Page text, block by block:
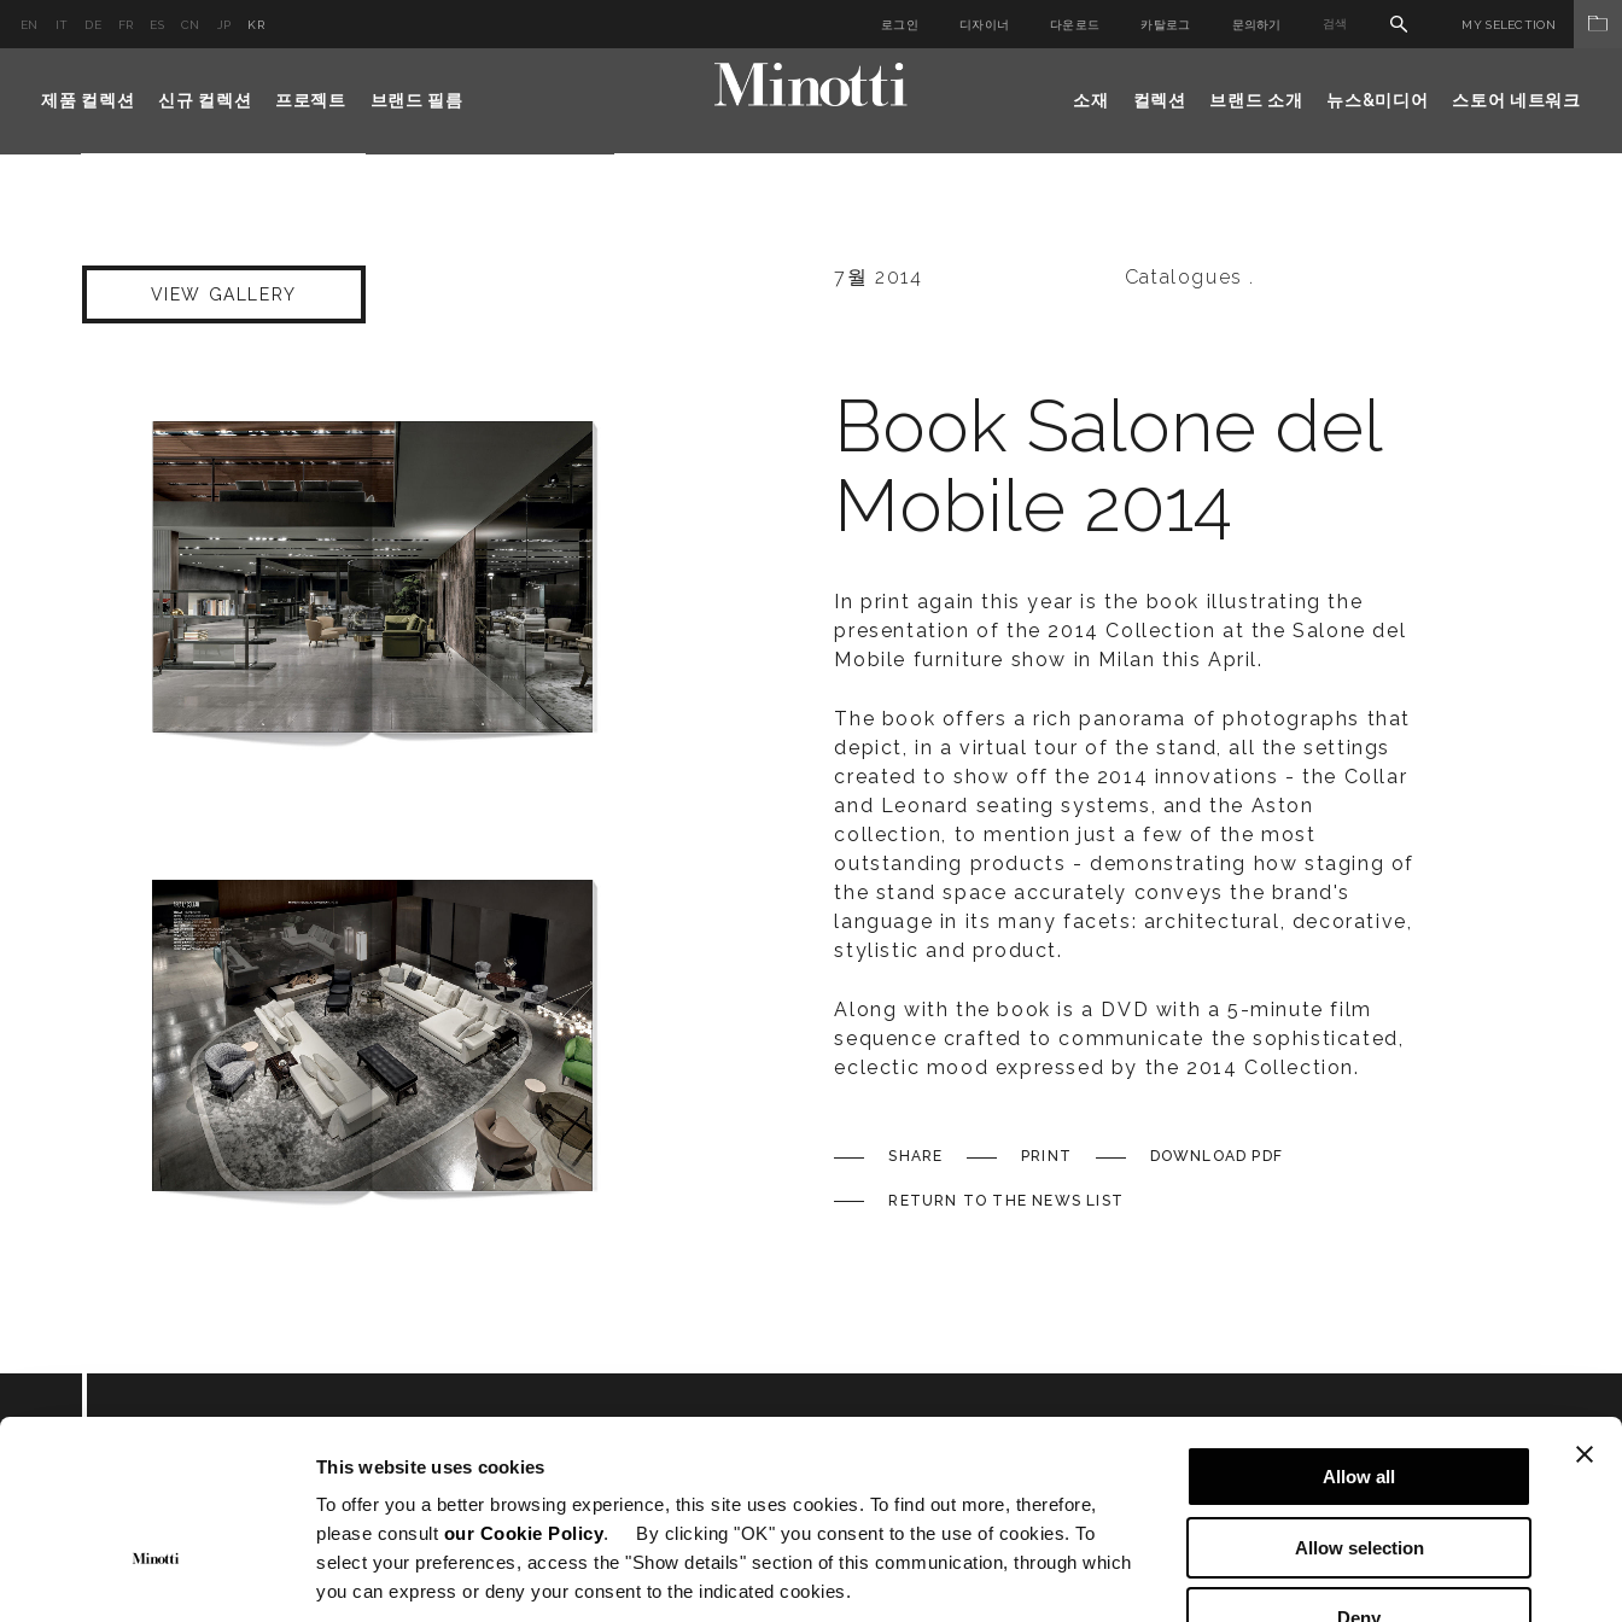
This website uses cookies
To offer you a better browsing experience, this site uses cookies. To find out more, therefore,
please consult our Cookie Policy. By clicking "OK" you consent to the use of cookies. To
select your preferences, access the "Show details" section of this communication, through which
you can express or deny your consent to the indicated cookies.
Allow all
Allow selection
Deny
EN IT DE FR ES CN JP KR 로그인 디자이너 다운로드 카탈로그 문의하기 MY SELECTION
제품 컬렉션 신규 컬렉션 프로젝트 브랜드 필름 소재 컬렉션 브랜드 소개 뉴스&미디어 스토어 네트워크
VIEW GALLERY
7월 2014 Catalogues .
Book Salone del
Mobile 2014
In print again this year is the book illustrating the
presentation of the 2014 Collection at the Salone del
Mobile furniture show in Milan this April.
The book offers a rich panorama of photographs that
depict, in a virtual tour of the stand, all the settings
created to show off the 2014 innovations - the Collar
and Leonard seating systems, and the Aston
collection, to mention just a few of the most
outstanding products - demonstrating how staging of
the stand space accurately conveys the brand's
language in its many facets: architectural, decorative,
stylistic and product.
Along with the book is a DVD with a 5-minute film
sequence crafted to communicate the sophisticated,
eclectic mood expressed by the 2014 Collection.
SHARE PRINT DOWNLOAD PDF
RETURN TO THE NEWS LIST
Subscribe to keep updated
Privacy policy and cookie policy